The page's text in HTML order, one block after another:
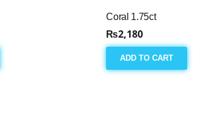
Coral 1.75ct
₨2,180
ADD TO CART